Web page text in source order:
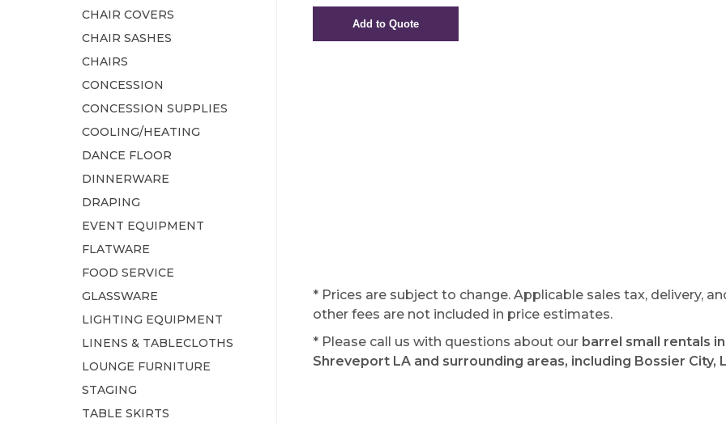
CHAIR COVERS
CHAIR SASHES
CHAIRS
CONCESSION
CONCESSION SUPPLIES
COOLING/HEATING
DANCE FLOOR
DINNERWARE
DRAPING
EVENT EQUIPMENT
FLATWARE
FOOD SERVICE
GLASSWARE
LIGHTING EQUIPMENT
LINENS & TABLECLOTHS
LOUNGE FURNITURE
STAGING
TABLE SKIRTS
* Prices are subject to change. Applicable sales tax, delivery,
other fees are not included in price estimates.
* Please call us with questions about our barrel small rentals in
Shreveport LA and surrounding areas, including Bossier City,